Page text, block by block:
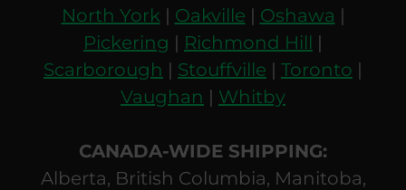
North York| Oakville | Oshawa |
Pickering | Richmond Hill |
Scarborough | Stouffville | Toronto |
Vaughan | Whitby
CANADA-WIDE SHIPPING:
Alberta, British Columbia, Manitoba,